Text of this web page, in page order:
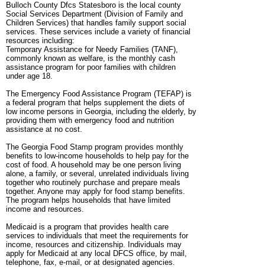
Bulloch County Dfcs Statesboro is the local county
Social Services Department (Division of Family and
Children Services) that handles family support social
services. These services include a variety of financial
resources including:
Temporary Assistance for Needy Families (TANF),
commonly known as welfare, is the monthly cash
assistance program for poor families with children
under age 18.
The Emergency Food Assistance Program (TEFAP) is
a federal program that helps supplement the diets of
low income persons in Georgia, including the elderly, by
providing them with emergency food and nutrition
assistance at no cost.
The Georgia Food Stamp program provides monthly
benefits to low-income households to help pay for the
cost of food. A household may be one person living
alone, a family, or several, unrelated individuals living
together who routinely purchase and prepare meals
together. Anyone may apply for food stamp benefits.
The program helps households that have limited
income and resources.
Medicaid is a program that provides health care
services to individuals that meet the requirements for
income, resources and citizenship. Individuals may
apply for Medicaid at any local DFCS office, by mail,
telephone, fax, e-mail, or at designated agencies.